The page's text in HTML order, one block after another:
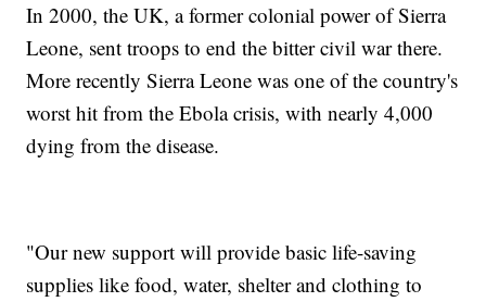
In 2000, the UK, a former colonial power of Sierra
Leone, sent troops to end the bitter civil war there.
More recently Sierra Leone was one of the country's
worst hit from the Ebola crisis, with nearly 4,000
dying from the disease.
"Our new support will provide basic life-saving
supplies like food, water, shelter and clothing to